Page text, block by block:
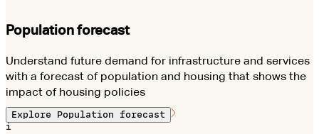
Population forecast
Understand future demand for infrastructure and services
with a forecast of population and housing that shows the
impact of housing policies
Explore Population forecast
i